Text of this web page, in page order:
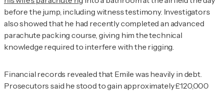
before the jump, including witness testimony. Investigators
also showed that he had recently completed an advanced
parachute packing course, giving him the technical
knowledge required to interfere with the rigging.
Financial records revealed that Emile was heavily in debt.
Prosecutors said he stood to gain approximately £120,000